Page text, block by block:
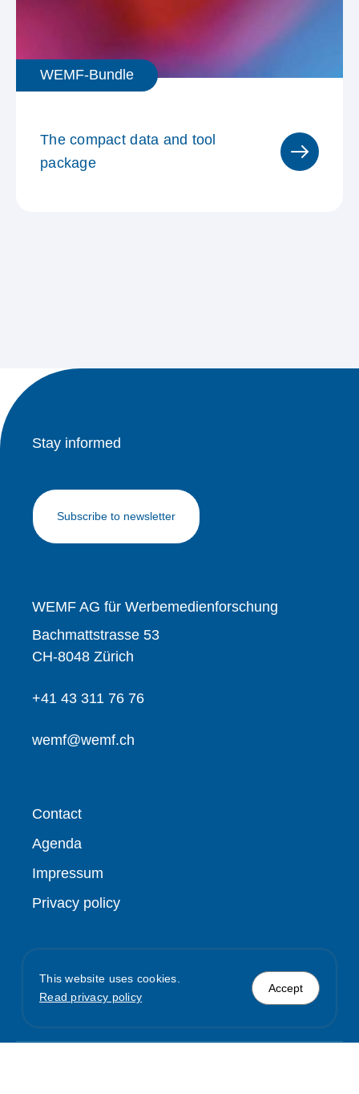
WEMF-Bundle
The compact data and tool
package
Stay informed
Subscribe to newsletter
WEMF AG für Werbemedienforschung
Bachmattstrasse 53
CH-8048 Zürich
+41 43 311 76 76
wemf@wemf.ch
Contact
Agenda
Impressum
Privacy policy
This website uses cookies.
Read privacy policy
Accept